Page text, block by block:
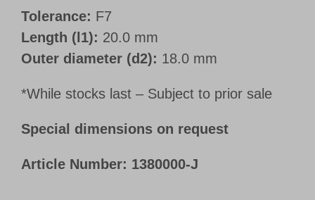
Tolerance: F7
Length (l1): 20.0 mm
Outer diameter (d2): 18.0 mm
*While stocks last – Subject to prior sale
Special dimensions on request
Article Number: 1380000-J